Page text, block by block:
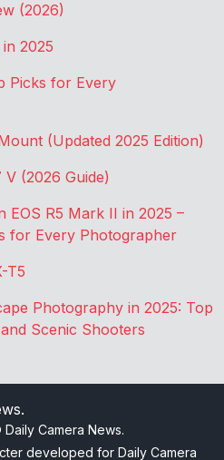
(2026)
2025
Picks for Every
(Updated 2025 Edition)
(2026 Guide)
EOS R5 Mark II in 2025 –
for Every Photographer
T5
Photography in 2025: Top
Scenic Shooters
.
Camera News.
developed for Daily Camera